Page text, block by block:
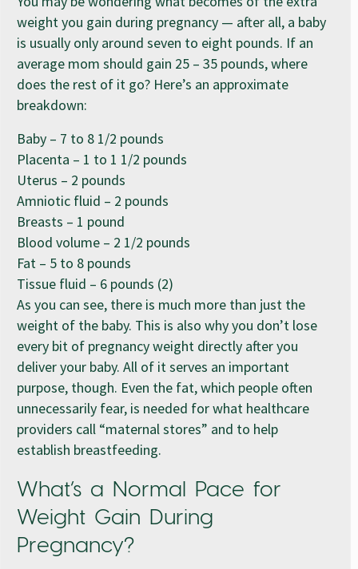
weight you gain during pregnancy — after all, a baby
is usually only around seven to eight pounds. If an
average mom should gain 25 – 35 pounds, where
does the rest of it go? Here’s an approximate
breakdown:
Baby – 7 to 8 1/2 pounds
Placenta – 1 to 1 1/2 pounds
Uterus – 2 pounds
Amniotic fluid – 2 pounds
Breasts – 1 pound
Blood volume – 2 1/2 pounds
Fat – 5 to 8 pounds
Tissue fluid – 6 pounds (2)
As you can see, there is much more than just the
weight of the baby. This is also why you don’t lose
every bit of pregnancy weight directly after you
deliver your baby. All of it serves an important
purpose, though. Even the fat, which people often
unnecessarily fear, is needed for what healthcare
providers call “maternal stores” and to help
establish breastfeeding.
What’s a Normal Pace for
Weight Gain During
Pregnancy?